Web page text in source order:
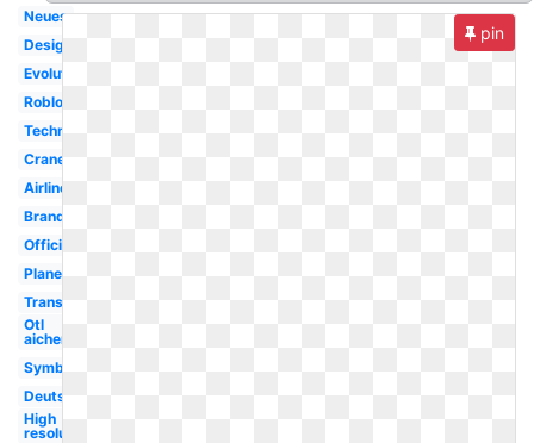
Neues
Design
Evolution
Roblox
Technik
Crane
Airline
Brand
Official
Plane
Transparent
Otl
aicher
Symbol
Deutsche
High
resolution
pin